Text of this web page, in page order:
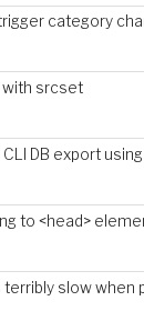
category
with srcset
DB export
to <head>
terribly slow when